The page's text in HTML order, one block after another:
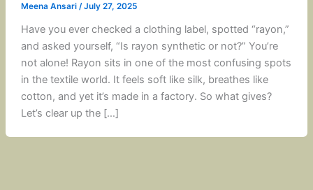
Meena Ansari /July 27, 2025
Have you ever checked a clothing label, spotted “rayon,”
and asked yourself, “Is rayon synthetic or not?” You’re
not alone! Rayon sits in one of the most confusing spots
in the textile world. It feels soft like silk, breathes like
cotton, and yet it’s made in a factory. So what gives?
Let’s clear up the […]